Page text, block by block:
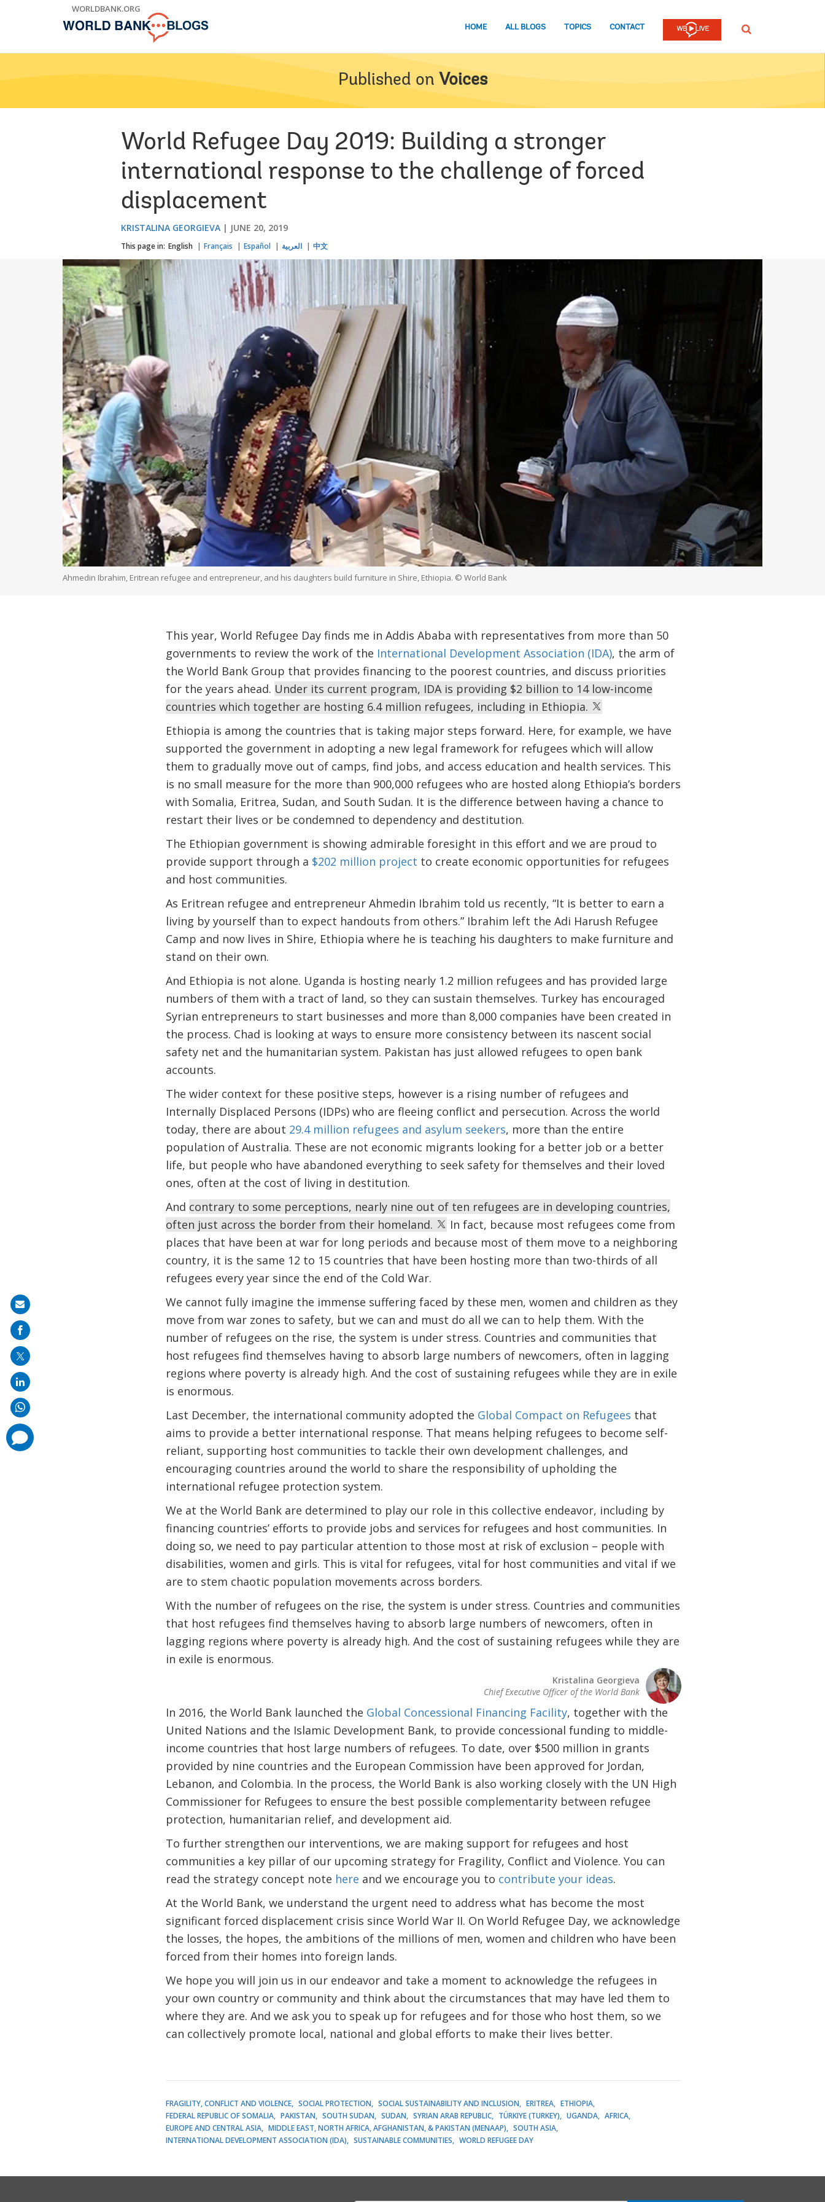
WORLDBANK.ORG
HOME ALL BLOGS TOPICS CONTACT SEARCH
Published on Voices
World Refugee Day 2019: Building a stronger
international response to the challenge of forced
displacement
KRISTALINA GEORGIEVA JUNE 20, 2019
This page in: English Français Español العربية 中文
Ahmedin Ibrahim, Eritrean refugee and entrepreneur, and his daughters build furniture in Shire, Ethiopia. © World Bank
This year, World Refugee Day finds me in Addis Ababa with representatives from more than 50
governments to review the work of the International Development Association (IDA), the arm of
the World Bank Group that provides financing to the poorest countries, and discuss priorities
for the years ahead. Under its current program, IDA is providing $2 billion to 14 low-income
countries which together are hosting 6.4 million refugees, including in Ethiopia.
Ethiopia is among the countries that is taking major steps forward. Here, for example, we have
supported the government in adopting a new legal framework for refugees which will allow
them to gradually move out of camps, find jobs, and access education and health services. This
is no small measure for the more than 900,000 refugees who are hosted along Ethiopia’s borders
with Somalia, Eritrea, Sudan, and South Sudan. It is the difference between having a chance to
restart their lives or be condemned to dependency and destitution.
The Ethiopian government is showing admirable foresight in this effort and we are proud to
provide support through a $202 million project to create economic opportunities for refugees
and host communities.
As Eritrean refugee and entrepreneur Ahmedin Ibrahim told us recently, “It is better to earn a
living by yourself than to expect handouts from others.” Ibrahim left the Adi Harush Refugee
Camp and now lives in Shire, Ethiopia where he is teaching his daughters to make furniture and
stand on their own.
And Ethiopia is not alone. Uganda is hosting nearly 1.2 million refugees and has provided large
numbers of them with a tract of land, so they can sustain themselves. Turkey has encouraged
Syrian entrepreneurs to start businesses and more than 8,000 companies have been created in
the process. Chad is looking at ways to ensure more consistency between its nascent social
safety net and the humanitarian system. Pakistan has just allowed refugees to open bank
accounts.
The wider context for these positive steps, however is a rising number of refugees and
Internally Displaced Persons (IDPs) who are fleeing conflict and persecution. Across the world
today, there are about 29.4 million refugees and asylum seekers, more than the entire
population of Australia. These are not economic migrants looking for a better job or a better
life, but people who have abandoned everything to seek safety for themselves and their loved
ones, often at the cost of living in destitution.
And contrary to some perceptions, nearly nine out of ten refugees are in developing countries,
often just across the border from their homeland.
In fact, because most refugees come from
places that have been at war for long periods and because most of them move to a neighboring
country, it is the same 12 to 15 countries that have been hosting more than two-thirds of all
refugees every year since the end of the Cold War.
We cannot fully imagine the immense suffering faced by these men, women and children as they
move from war zones to safety, but we can and must do all we can to help them. With the
number of refugees on the rise, the system is under stress. Countries and communities that
host refugees find themselves having to absorb large numbers of newcomers, often in lagging
regions where poverty is already high. And the cost of sustaining refugees while they are in exile
is enormous.
Last December, the international community adopted the Global Compact on Refugees that
aims to provide a better international response. That means helping refugees to become self-
reliant, supporting host communities to tackle their own development challenges, and
encouraging countries around the world to share the responsibility of upholding the
international refugee protection system.
We at the World Bank are determined to play our role in this collective endeavor, including by
financing countries’ efforts to provide jobs and services for refugees and host communities. In
doing so, we need to pay particular attention to those most at risk of exclusion – people with
disabilities, women and girls. This is vital for refugees, vital for host communities and vital if we
are to stem chaotic population movements across borders.
With the number of refugees on the rise, the system is under stress. Countries and communities
that host refugees find themselves having to absorb large numbers of newcomers, often in
lagging regions where poverty is already high. And the cost of sustaining refugees while they are
in exile is enormous.
Kristalina Georgieva
Chief Executive Officer of the World Bank
In 2016, the World Bank launched the Global Concessional Financing Facility, together with the
United Nations and the Islamic Development Bank, to provide concessional funding to middle-
income countries that host large numbers of refugees. To date, over $500 million in grants
provided by nine countries and the European Commission have been approved for Jordan,
Lebanon, and Colombia. In the process, the World Bank is also working closely with the UN High
Commissioner for Refugees to ensure the best possible complementarity between refugee
protection, humanitarian relief, and development aid.
To further strengthen our interventions, we are making support for refugees and host
communities a key pillar of our upcoming strategy for Fragility, Conflict and Violence. You can
read the strategy concept note here and we encourage you to contribute your ideas.
At the World Bank, we understand the urgent need to address what has become the most
significant forced displacement crisis since World War II. On World Refugee Day, we acknowledge
the losses, the hopes, the ambitions of the millions of men, women and children who have been
forced from their homes into foreign lands.
We hope you will join us in our endeavor and take a moment to acknowledge the refugees in
your own country or community and think about the circumstances that may have led them to
where they are. And we ask you to speak up for refugees and for those who host them, so we
can collectively promote local, national and global efforts to make their lives better.
FRAGILITY, CONFLICT AND VIOLENCE SOCIAL PROTECTION SOCIAL SUSTAINABILITY AND INCLUSION ERITREA
ETHIOPIA
FEDERAL REPUBLIC OF SOMALIA
PAKISTAN SOUTH SUDAN SUDAN SYRIAN ARAB REPUBLIC TÜRKIYE (TURKEY) UGANDA
AFRICA
EUROPE AND CENTRAL ASIA
MIDDLE EAST, NORTH AFRICA, AFGHANISTAN, & PAKISTAN (MENAAP)
SOUTH ASIA
INTERNATIONAL DEVELOPMENT ASSOCIATION (IDA)
SUSTAINABLE COMMUNITIES WORLD REFUGEE DAY
Share
on
mail
comments
added